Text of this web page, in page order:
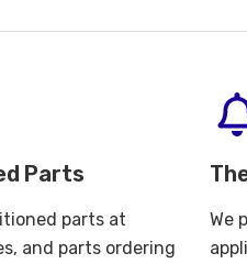
Parts
parts at
and parts ordering
We